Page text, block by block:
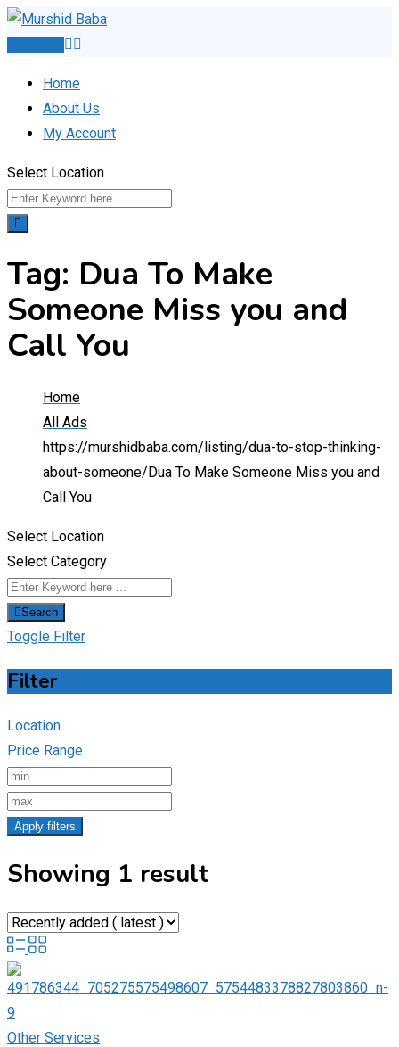
Skip
Home
About Us
My Account
Select Location
Tag: Dua To Make
Someone Miss you and
Call You
Home
All Ads
https://murshidbaba.com/listing/dua-to-stop-thinking-
about-someone/ Dua To Make Someone Miss you and
Call You
Select Location
Select Category
Search
Toggle Filter
Filter
Location
Price Range
Apply filters
Showing 1 result
Other Services